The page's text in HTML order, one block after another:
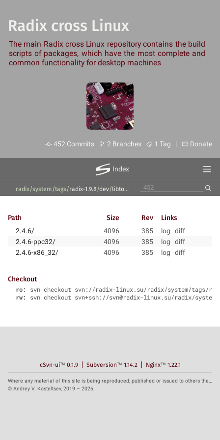
Radix cross Linux
The main Radix cross Linux repository contains the build
scripts of packages, which have the most complete and
common functionality for desktop machines
452 Commits 2 Branches 1 Tag | Donate
Index
radix/system /tags/radix-1.9.8 /dev/libtool
Path Size Rev Links
2.4.6/ 4096 385 log
diff
2.4.6-ppc32/
4096 385 log
diff
2.4.6-x86_32/
4096 385 log diff
Checkout
ro:
svn checkout svn://radix-linux.su/radix/system/tags/
rw:
svn checkout svn+ssh://svn@radix-linux.su/radix/
cSvn-ui™ 0.1.9 Subversion™ 1.14.2 Nginx™ 1.22.1
Where any material of this site is being reproduced, published or issued to others the reference to the source is obligatory.
© Andrey V. Kosteltsev, 2019 – 2026.